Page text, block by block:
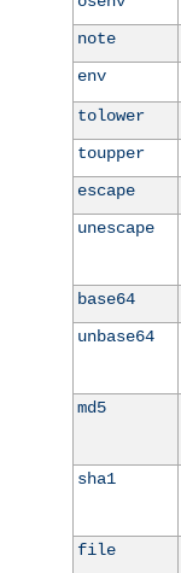
note
env
tolower
toupper
escape
unescape
base64
unbase64
md5
sha1
file